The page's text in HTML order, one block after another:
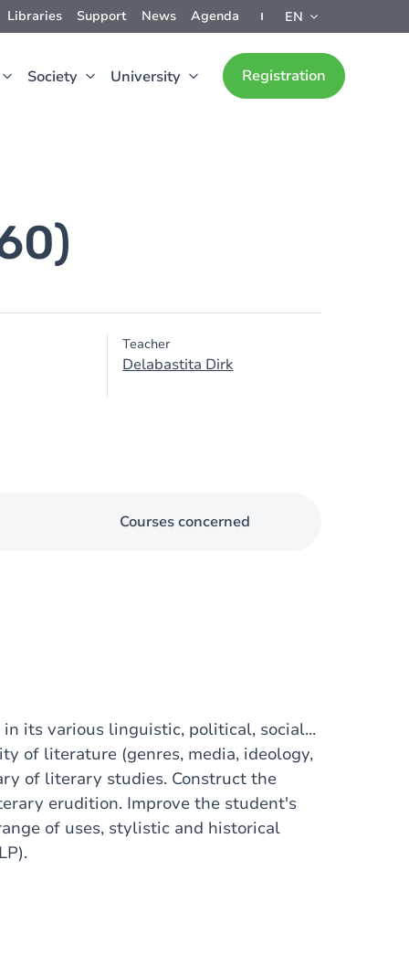
Libraries Support News Agenda EN
Society University Registration
Teacher
Delabastita Dirk
Courses concerned
its various linguistic, political, social...
of literature (genres, media, ideology,
of literary studies. Construct the
erudition. Improve the student's
of uses, stylistic and historical